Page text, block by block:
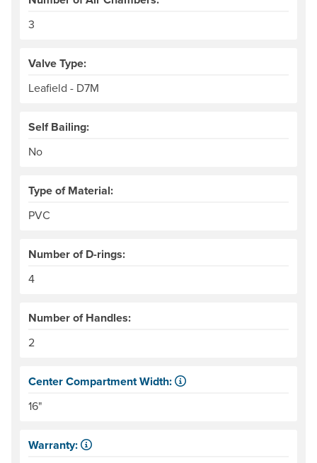
3
Valve Type:
Leafield - D7M
Self Bailing:
No
Type of Material:
PVC
Number of D-rings:
4
Number of Handles:
2
Center Compartment Width:
16"
Warranty: